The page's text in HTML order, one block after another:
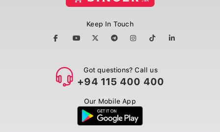
Keep In Touch
Got questions? Call us
+94 115 400 400
Our Mobile App